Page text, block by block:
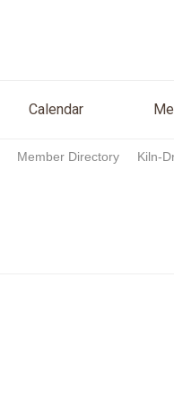
Calendar
Member Directory Kiln-